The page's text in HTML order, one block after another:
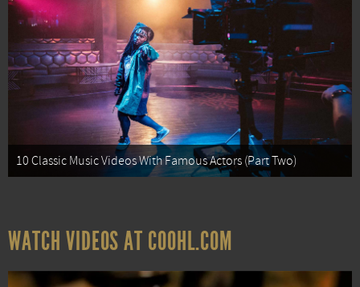
10 Classic Music Videos With Famous Actors (Part Two)
WATCH VIDEOS AT COOHL.COM